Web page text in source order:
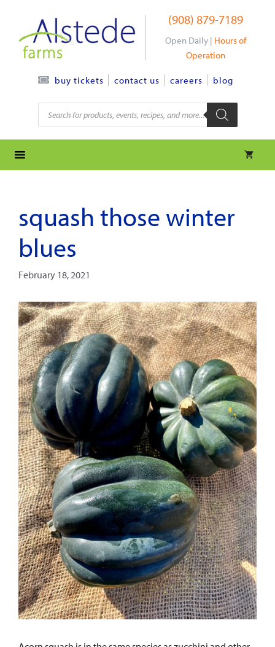
content
(908) 879-7189
Open Daily | Hours of
Operation
buy tickets contact us careers blog
Products
search
squash those winter
blues
February 18, 2021